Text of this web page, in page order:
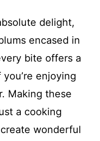
delight,
encased in
bite offers a
enjoying
Making these
a cooking
wonderful